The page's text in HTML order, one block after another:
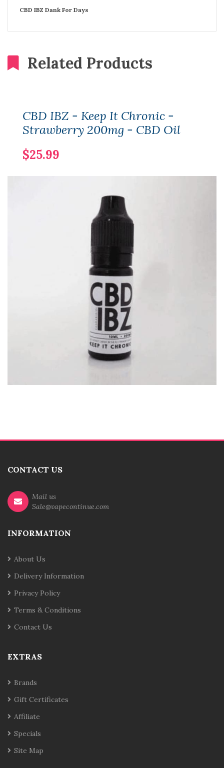
CBD IBZ Dank For Days
Related Products
CBD IBZ - Keep It Chronic -
Strawberry 200mg - CBD Oil
$25.99
CONTACT US
Mail us
Sale@vapecontinue.com
INFORMATION
About Us
Delivery Information
Privacy Policy
Terms & Conditions
Contact Us
EXTRAS
Brands
Gift Certificates
Affiliate
Specials
Site Map